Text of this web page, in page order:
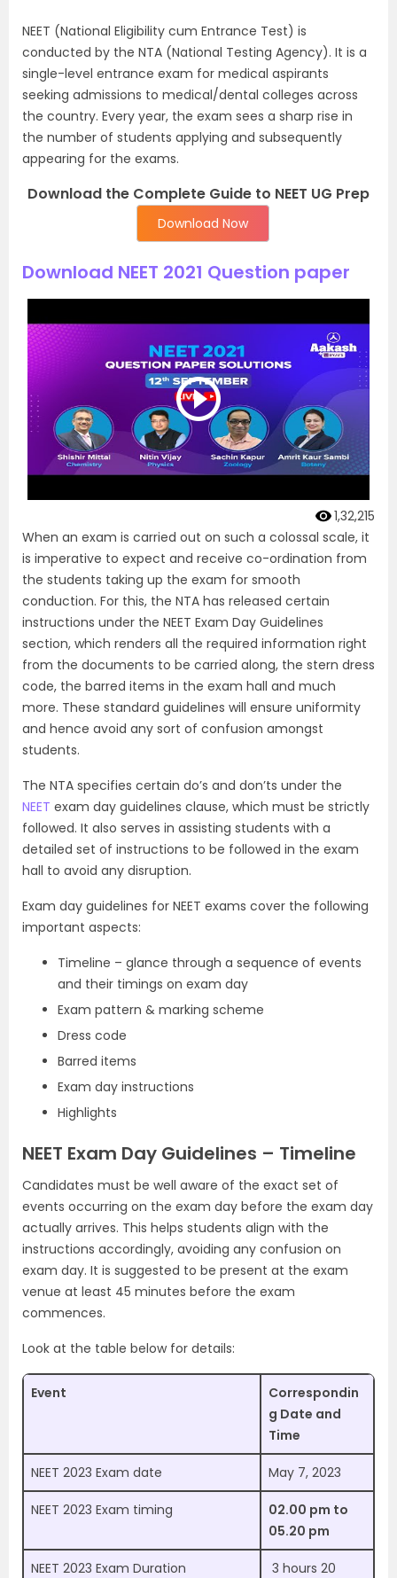
NEET (National Eligibility cum Entrance Test) is
conducted by the NTA (National Testing Agency). It is a
single-level entrance exam for medical aspirants
seeking admissions to medical/dental colleges across
the country. Every year, the exam sees a sharp rise in
the number of students applying and subsequently
appearing for the exams.
Download the Complete Guide to NEET UG Prep
Download Now
Download NEET 2021 Question paper
1,32,215
When an exam is carried out on such a colossal scale, it
is imperative to expect and receive co-ordination from
the students taking up the exam for smooth
conduction. For this, the NTA has released certain
instructions under the NEET Exam Day Guidelines
section, which renders all the required information right
from the documents to be carried along, the stern dress
code, the barred items in the exam hall and much
more. These standard guidelines will ensure uniformity
and hence avoid any sort of confusion amongst
students.
The NTA specifies certain do’s and don’ts under the
NEET exam day guidelines clause, which must be strictly
followed. It also serves in assisting students with a
detailed set of instructions to be followed in the exam
hall to avoid any disruption.
Exam day guidelines for NEET exams cover the following
important aspects:
Timeline – glance through a sequence of events
and their timings on exam day
Exam pattern & marking scheme
Dress code
Barred items
Exam day instructions
Highlights
NEET Exam Day Guidelines – Timeline
Candidates must be well aware of the exact set of
events occurring on the exam day before the exam day
actually arrives. This helps students align with the
instructions accordingly, avoiding any confusion on
exam day. It is suggested to be present at the exam
venue at least 45 minutes before the exam
commences.
Look at the table below for details:
Event
Correspondin
g Date and
Time
NEET 2023 Exam date May 7, 2023
NEET 2023 Exam timing
02.00 pm to
05.20 pm
NEET 2023 Exam Duration
3 hours 20